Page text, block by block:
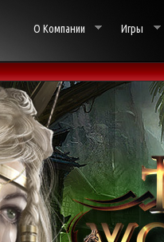
О Компании Игры